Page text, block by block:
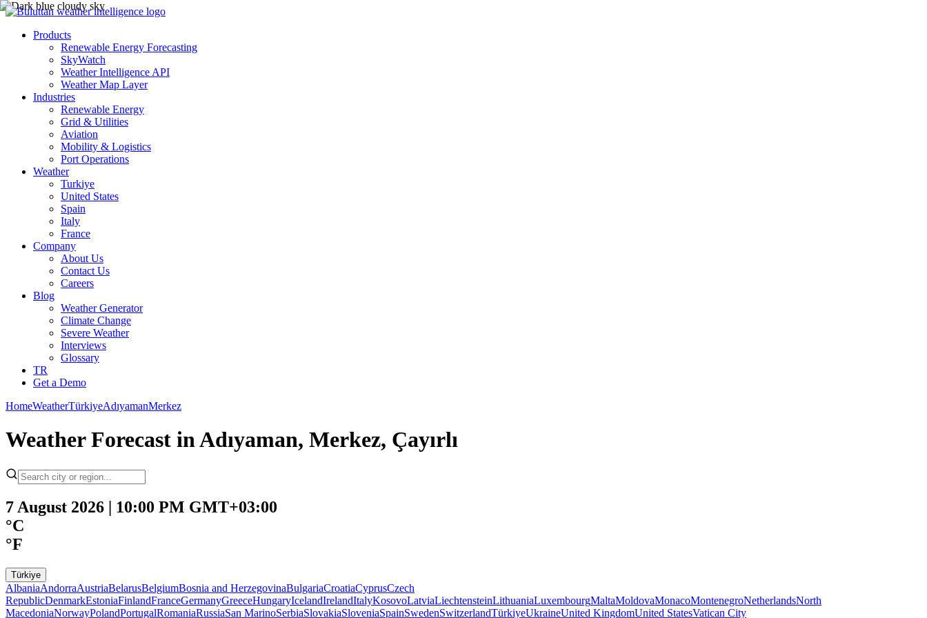
Products
Renewable Energy Forecasting
SkyWatch
Weather Intelligence API
Weather Map Layer
Industries
Renewable Energy
Grid & Utilities
Aviation
Mobility & Logistics
Port Operations
Weather
Turkiye
United States
Spain
Italy
France
Company
About Us
Contact Us
Careers
Blog
Weather Generator
Climate Change
Severe Weather
Interviews
Glossary
TR
Get a Demo
HomeWeatherTürkiyeAdıyamanMerkez
Weather Forecast in Adıyaman, Merkez, Çayırlı
7 August 2026 | 10:00 PM GMT+03:00
°C
°F
Türkiye
AlbaniaAndorraAustriaBelarusBelgiumBosnia and HerzegovinaBulgariaCroatiaCyprusCzech
RepublicDenmarkEstoniaFinlandFranceGermanyGreeceHungaryIcelandIrelandItalyKosovoLatviaLiechtensteinLithuaniaLuxembourgMaltaMoldovaMonacoMontenegroNetherlandsNorth
MacedoniaNorwayPolandPortugalRomaniaRussiaSan MarinoSerbiaSlovakiaSloveniaSpainSwedenSwitzerlandTürkiyeUkraineUnited KingdomUnited StatesVatican City